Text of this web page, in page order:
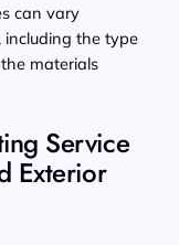
can vary
including the type
materials
Service
Exterior